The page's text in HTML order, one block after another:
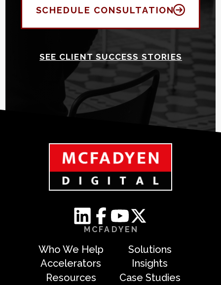
SCHEDULE CONSULTATION
SEE CLIENT SUCCESS STORIES
MCFADYEN
Who We Help
Solutions
Accelerators
Insights
Resources
Case Studies